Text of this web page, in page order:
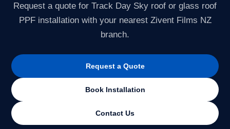
Request a quote for Track Day Sky roof or glass roof
PPF installation with your nearest Zivent Films NZ
branch.
Request a Quote
Book Installation
Contact Us